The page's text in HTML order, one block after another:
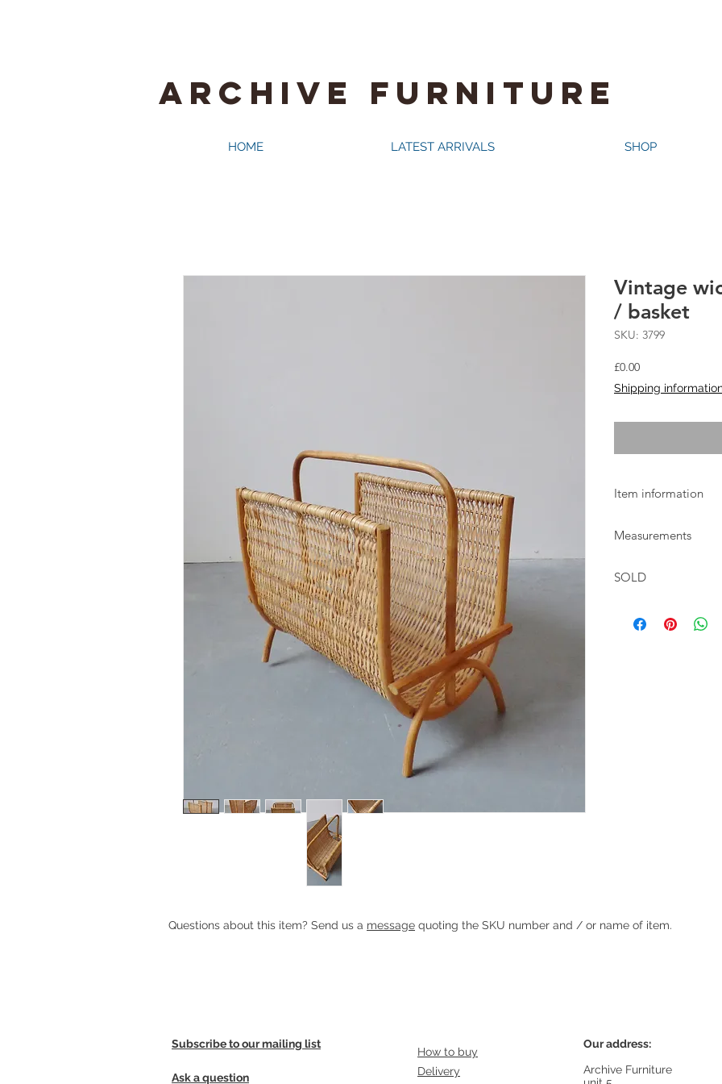
ARCHIVE FURNITURE
HOME LATEST ARRIVALS SHOP
Vintage
/ basket
SKU: 3799
£0.00Price
Shipping
Item information
basket
Measurements
SOLD
Heading 1
Questions about this item? Send us a message quoting the SKU number and / or name of item.
Subscribe to our mailing list
Ask a question
How to buy
Delivery
Our address:
Archive Furniture